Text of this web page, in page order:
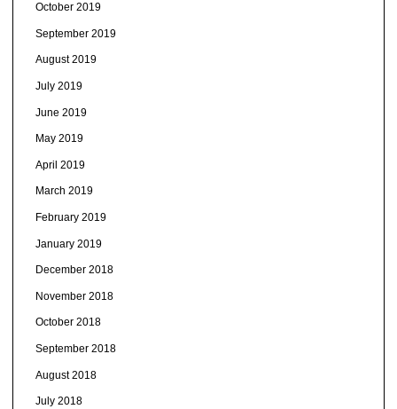
October 2019
September 2019
August 2019
July 2019
June 2019
May 2019
April 2019
March 2019
February 2019
January 2019
December 2018
November 2018
October 2018
September 2018
August 2018
July 2018